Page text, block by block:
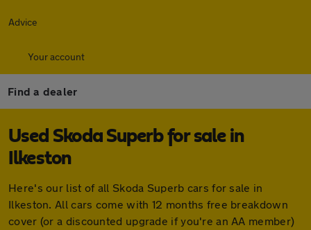
Advice
Your account
Find a dealer
Used Skoda Superb for sale in
Ilkeston
Here's our list of all Skoda Superb cars for sale in
Ilkeston. All cars come with 12 months free breakdown
cover (or a discounted upgrade if you're an AA member)